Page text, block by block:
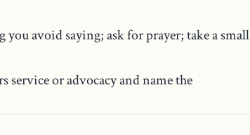
avoid saying; ask for prayer; take a small
or advocacy and name the